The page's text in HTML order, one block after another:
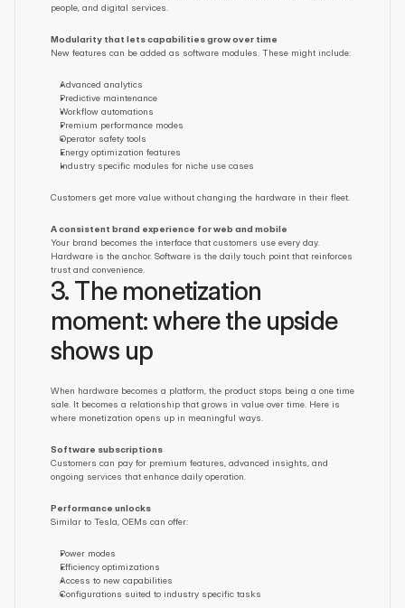
people, and digital services.
Modularity that lets capabilities grow over time
New features can be added as software modules. These might include:
Advanced analytics
Predictive maintenance
Workflow automations
Premium performance modes
Operator safety tools
Energy optimization features
Industry specific modules for niche use cases
Customers get more value without changing the hardware in their fleet.
A consistent brand experience for web and mobile
Your brand becomes the interface that customers use every day.
Hardware is the anchor. Software is the daily touch point that reinforces
trust and convenience.
3. The monetization
moment: where the upside
shows up
When hardware becomes a platform, the product stops being a one time
sale. It becomes a relationship that grows in value over time. Here is
where monetization opens up in meaningful ways.
Software subscriptions
Customers can pay for premium features, advanced insights, and
ongoing services that enhance daily operation.
Performance unlocks
Similar to Tesla, OEMs can offer:
Power modes
Efficiency optimizations
Access to new capabilities
Configurations suited to industry specific tasks